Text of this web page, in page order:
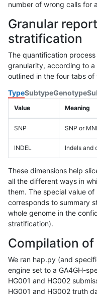
number of wrong calls for
Granular
stratification
The quantification
granularity, according to
outlined in the four tabs
TypeSubtypeGenotype
Value Meaning
SNP SNP or
INDEL Indels and
These dimensions help
all the different ways in
them. The special value
corresponds to summary
whole genome in the
stratification).
Compilation of
We ran hap.py (and
engine set to a GA4GH-
HG001 and HG002
HG001 and HG002 truth